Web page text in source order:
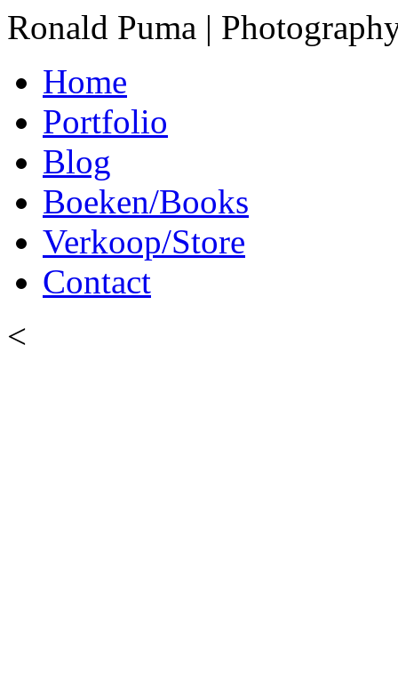
Ronald Puma |
Home
Portfolio
Blog
Boeken/Books
Verkoop/Store
Contact
<